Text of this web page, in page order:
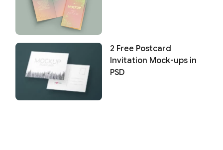
2 Free Postcard
Invitation Mock-ups in
PSD